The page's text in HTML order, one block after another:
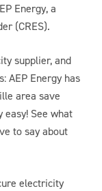
Energy, a
(CRES).
supplier, and
AEP Energy has
area save
easy! See what
to say about
electricity